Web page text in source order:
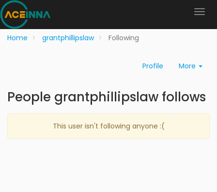
Home grantphillipslaw Following
Profile More
People grantphillipslaw follows
This user isn't following anyone :(